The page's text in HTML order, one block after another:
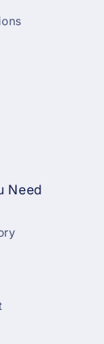
Need